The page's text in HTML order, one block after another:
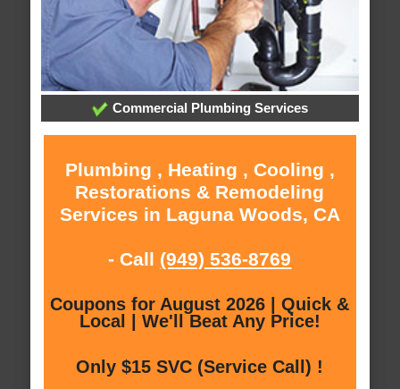
Commercial Plumbing Services
Plumbing , Heating , Cooling ,
Restorations & Remodeling
Services in Laguna Woods, CA
- Call (949) 536-8769
Coupons for August 2026 | Quick &
Local | We'll Beat Any Price!
Only $15 SVC (Service Call) !